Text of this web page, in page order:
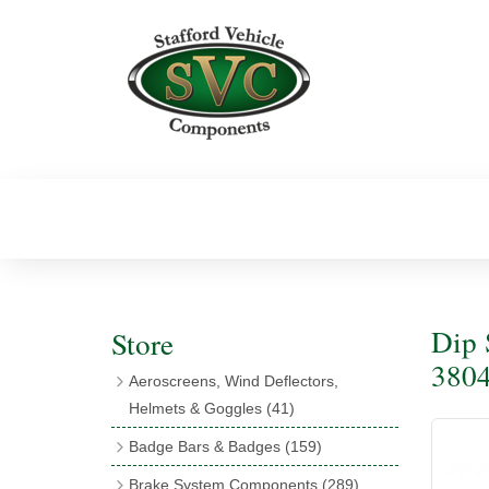
Store
Aeroscreens, Wind Deflectors,
Helmets & Goggles (41)
Aeroscreen Accessories(10)
Badge Bars & Badges (159)
Brake System Components (289)
Dip